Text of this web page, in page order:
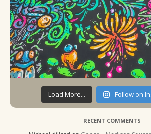
Load More... Follow on
RECENT COMMENTS